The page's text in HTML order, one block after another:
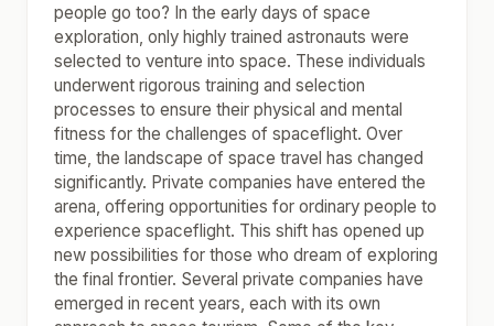
people go too? In the early days of space
exploration, only highly trained astronauts were
selected to venture into space. These individuals
underwent rigorous training and selection
processes to ensure their physical and mental
fitness for the challenges of spaceflight. Over
time, the landscape of space travel has changed
significantly. Private companies have entered the
arena, offering opportunities for ordinary people to
experience spaceflight. This shift has opened up
new possibilities for those who dream of exploring
the final frontier. Several private companies have
emerged in recent years, each with its own